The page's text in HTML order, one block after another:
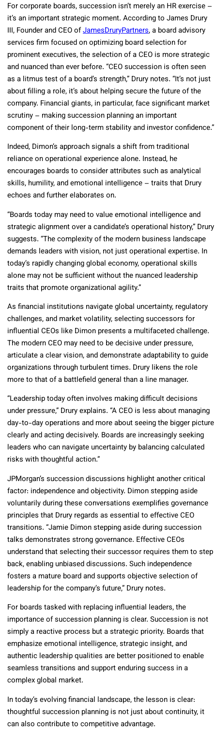
For corporate boards, succession isn’t merely an HR exercise –
it’s an important strategic moment. According to James Drury
III, Founder and CEO ofJamesDruryPartners, a board advisory
services firm focused on optimizing board selection for
prominent executives, the selection of a CEO is more strategic
and nuanced than ever before. “CEO succession is often seen
as a litmus test of a board’s strength,” Drury notes. “It’s not just
about filling a role, it’s about helping secure the future of the
company. Financial giants, in particular, face significant market
scrutiny – making succession planning an important
component of their long-term stability and investor confidence.”
Indeed, Dimon’s approach signals a shift from traditional
reliance on operational experience alone. Instead, he
encourages boards to consider attributes such as analytical
skills, humility, and emotional intelligence – traits that Drury
echoes and further elaborates on.
“Boards today may need to value emotional intelligence and
strategic alignment over a candidate’s operational history,” Drury
suggests. “The complexity of the modern business landscape
demands leaders with vision, not just operational expertise. In
today’s rapidly changing global economy, operational skills
alone may not be sufficient without the nuanced leadership
traits that promote organizational agility.”
As financial institutions navigate global uncertainty, regulatory
challenges, and market volatility, selecting successors for
influential CEOs like Dimon presents a multifaceted challenge.
The modern CEO may need to be decisive under pressure,
articulate a clear vision, and demonstrate adaptability to guide
organizations through turbulent times. Drury likens the role
more to that of a battlefield general than a line manager.
“Leadership today often involves making difficult decisions
under pressure,” Drury explains. “A CEO is less about managing
day-to-day operations and more about seeing the bigger picture
clearly and acting decisively. Boards are increasingly seeking
leaders who can navigate uncertainty by balancing calculated
risks with thoughtful action.”
JPMorgan’s succession discussions highlight another critical
factor: independence and objectivity. Dimon stepping aside
voluntarily during these conversations exemplifies governance
principles that Drury regards as essential to effective CEO
transitions. “Jamie Dimon stepping aside during succession
talks demonstrates strong governance. Effective CEOs
understand that selecting their successor requires them to step
back, enabling unbiased discussions. Such independence
fosters a mature board and supports objective selection of
leadership for the company’s future,” Drury notes.
For boards tasked with replacing influential leaders, the
importance of succession planning is clear. Succession is not
simply a reactive process but a strategic priority. Boards that
emphasize emotional intelligence, strategic insight, and
authentic leadership qualities are better positioned to enable
seamless transitions and support enduring success in a
complex global market.
In today’s evolving financial landscape, the lesson is clear:
thoughtful succession planning is not just about continuity, it
can also contribute to competitive advantage.